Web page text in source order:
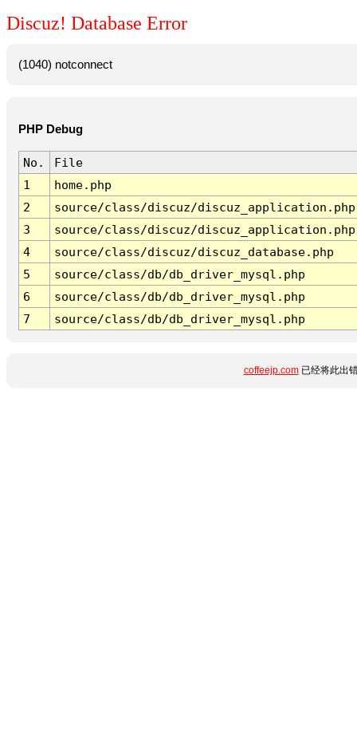
Discuz! Database Error
(1040) notconnect
PHP Debug
No.
File
1
home.php
2
source/class/discuz/discuz_application.php
3
source/class/discuz/discuz_application.php
4
source/class/discuz/discuz_database.php
5
source/class/db/db_driver_mysql.php
6
source/class/db/db_driver_mysql.php
7
source/class/db/db_driver_mysql.php
coffeejp.com已经将此出